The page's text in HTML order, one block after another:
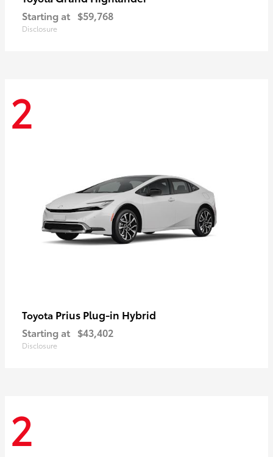
Starting at $59,768
Disclosure
2
Toyota Prius Plug-in Hybrid
Starting at $43,402
Disclosure
2